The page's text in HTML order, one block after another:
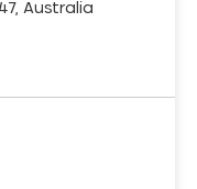
Australia